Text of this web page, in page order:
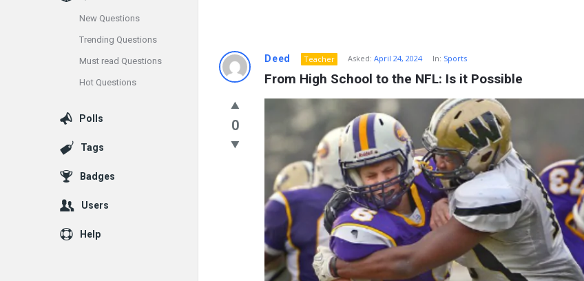
Info
Rashid
Latest
Questions
Deed Teacher Asked: April 24, 2024 In: Sports
From High School to the NFL: Is it Possible
0
New Questions
Trending Questions
Must read Questions
Hot Questions
Polls
Tags
Badges
Users
Help